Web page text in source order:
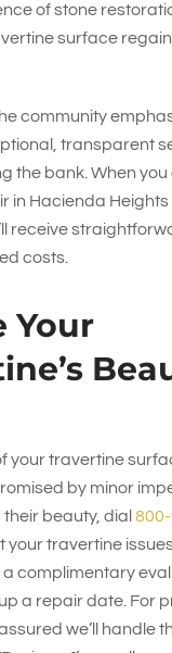
of stone
surface
community
transparent
the bank. When you
in Hacienda Heights
receive
costs.
Your
your travertine
by minor
beauty, dial
travertine issues,
complimentary
a repair date. For
we’ll handle